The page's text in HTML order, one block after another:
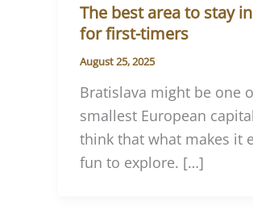
The best area to stay
for first-timers
August 25, 2025
Bratislava might be one
smallest European
think that what makes it
fun to explore. […]